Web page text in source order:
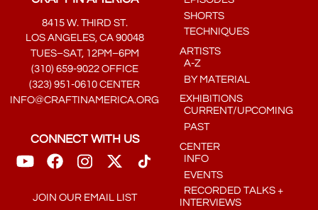
8415 W. THIRD ST.
LOS ANGELES, CA 90048
TUES–SAT, 12PM–6PM
(310) 659-9022 OFFICE
(323) 951-0610 CENTER
INFO@CRAFTINAMERICA.ORG
CONNECT WITH US
JOIN OUR EMAIL LIST
SHORTS
TECHNIQUES
ARTISTS
A-Z
BY MATERIAL
EXHIBITIONS
CURRENT/UPCOMING
PAST
CENTER
INFO
EVENTS
RECORDED TALKS +
INTERVIEWS